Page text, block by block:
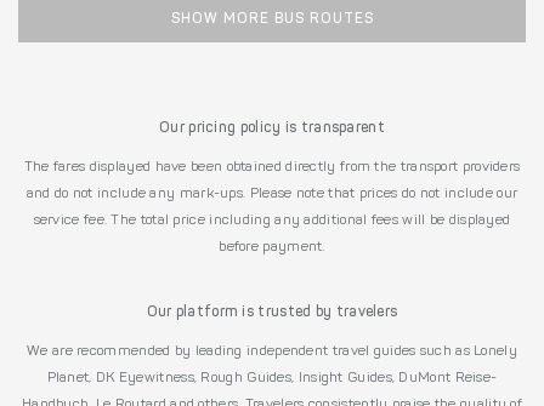
SHOW MORE BUS ROUTES
Our pricing policy is transparent
The fares displayed have been obtained directly from the transport providers
and do not include any mark-ups. Please note that prices do not include our
service fee. The total price including any additional fees will be displayed
before payment.
Our platform is trusted by travelers
We are recommended by leading independent travel guides such as Lonely
Planet, DK Eyewitness, Rough Guides, Insight Guides, DuMont Reise-